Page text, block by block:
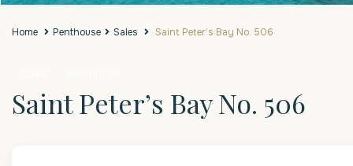
Home Penthouse Sales Saint Peter’s Bay No. 506
Saint Peter’s Bay No. 506